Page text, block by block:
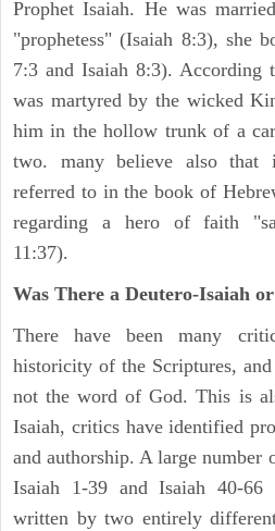
Prophet Isaiah. He was
"prophetess" (Isaiah 8:3), she
7:3 and Isaiah 8:3). According
was martyred by the wicked
him in the hollow trunk of a
two. many believe also that
referred to in the book of
regarding a hero of faith
11:37).
Was There a Deutero-Isaiah
There have been many
historicity of the Scriptures,
not the word of God. This is
Isaiah, critics have identified
and authorship. A large number
Isaiah 1-39 and Isaiah 40-66
written by two entirely